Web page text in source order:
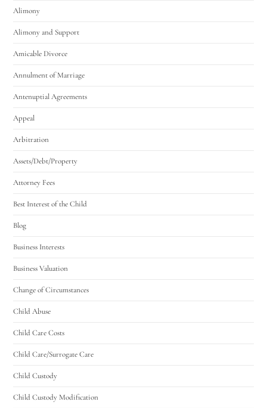
Alimony
Alimony and Support
Amicable Divorce
Annulment of Marriage
Antenuptial Agreements
Appeal
Arbitration
Assets/Debt/Property
Attorney Fees
Best Interest of the Child
Blog
Business Interests
Business Valuation
Change of Circumstances
Child Abuse
Child Care Costs
Child Care/Surrogate Care
Child Custody
Child Custody Modification